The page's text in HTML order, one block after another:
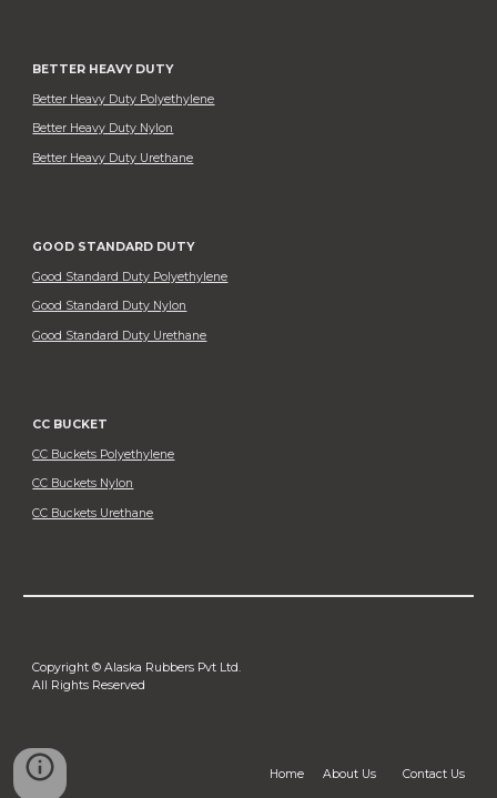
BETTER HEAVY DUTY
Better Heavy Duty Polyethylene
Better Heavy Duty Nylon
Better Heavy Duty Urethane
GOOD STANDARD DUTY
Good Standard Duty Polyethylene
Good Standard Duty Nylon
Good Standard Duty Urethane
CC BUCKET
CC Buckets Polyethylene
CC Buckets Nylon
CC Buckets Urethane
Copyright © Alaska Rubbers Pvt Ltd.
All Rights Reserved
Home About Us Contact Us